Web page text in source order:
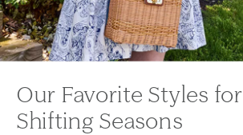
Our Favorite Styles for
Shifting Seasons